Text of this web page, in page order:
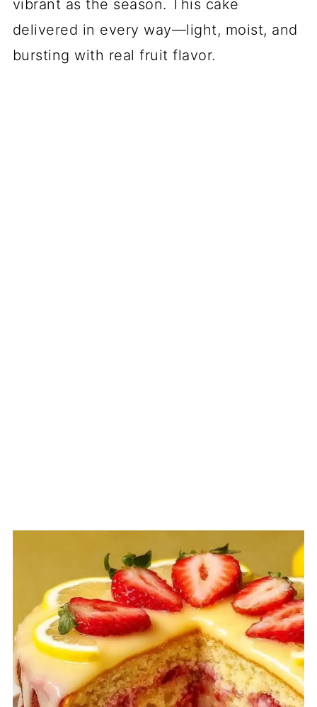
vibrant as the season. This cake
delivered in every way—light, moist, and
bursting with real fruit flavor.